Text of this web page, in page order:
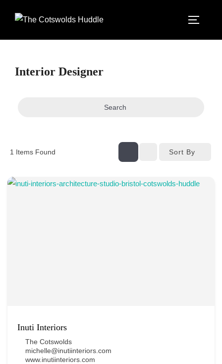
Interior Designer
Search
1 Items Found Sort By
Inuti Interiors
The Cotswolds
michelle@inutiinteriors.com
www.inutiinteriors.com